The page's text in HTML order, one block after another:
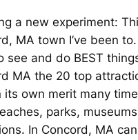
a new experiment:
MA town I’ve been
see and do BEST
MA the 20 top
its own merit many
parks,
In Concord, MA